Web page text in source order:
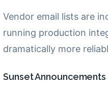
Vendor email lists are
running production
dramatically more
Sunset